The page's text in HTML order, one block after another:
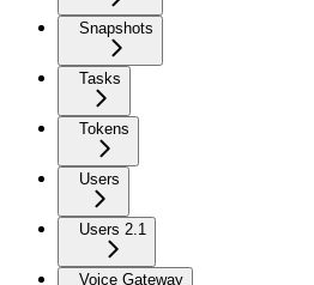
Snapshots
Tasks
Tokens
Users
Users 2.1
Voice Gateway